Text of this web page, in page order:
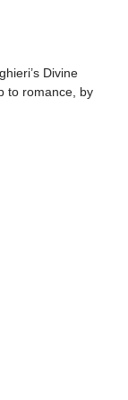
Divine
to romance, by